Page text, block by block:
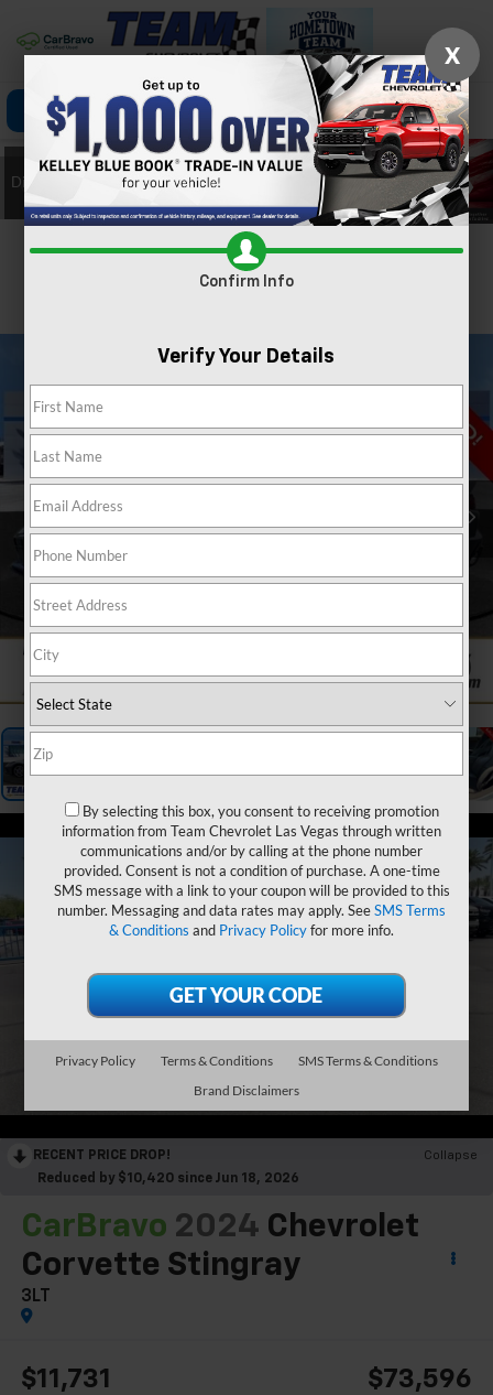
Click To Call Directions Search
Confirm Availability
RECENT PRICE DROP!
Collapse
Reduced by $10,420 since Jun 18, 2026
CarBravo 2024 Chevrolet
Corvette Stingray
3LT
$11,731 $73,596
X
Confirm Info
Verify Your Details
By selecting this box, you consent to receiving promotion
information from Team Chevrolet Las Vegas through written
communications and/or by calling at the phone number
provided. Consent is not a condition of purchase. A one-time
SMS message with a link to your coupon will be provided to this
number. Messaging and data rates may apply. SeeSMS Terms
& Conditions and Privacy Policyfor more info.
Privacy Policy Terms & Conditions
SMS Terms & Conditions
Brand Disclaimers